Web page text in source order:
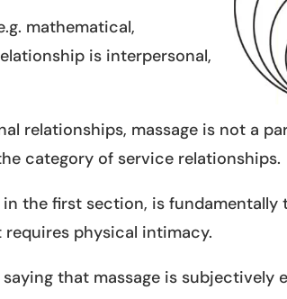
mathematical,
is interpersonal,
relationships, massage is not a
category of service relationships.
the first section, is fundamentally
physical intimacy.
that massage is subjectively